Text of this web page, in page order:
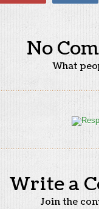
No
What
Write a
Join the